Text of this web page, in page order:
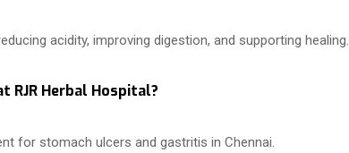
acidity, improving digestion, and supporting healing.
RJR Herbal Hospital?
for stomach ulcers and gastritis in Chennai.